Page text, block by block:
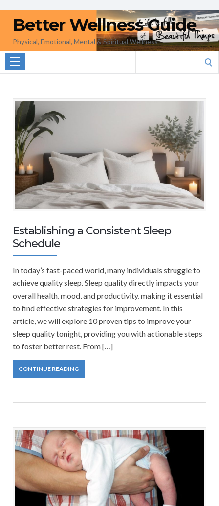
Better Wellness Guide
Physical, Emotional, Mental & Spiritual Wellness
Establishing a Consistent Sleep
Schedule
In today’s fast-paced world, many individuals struggle to
achieve quality sleep. Sleep quality directly impacts your
overall health, mood, and productivity, making it essential
to find effective strategies for improvement. In this
article, we will explore 10 proven tips to improve your
sleep quality tonight, providing you with actionable steps
to foster better rest. From […]
CONTINUE READING